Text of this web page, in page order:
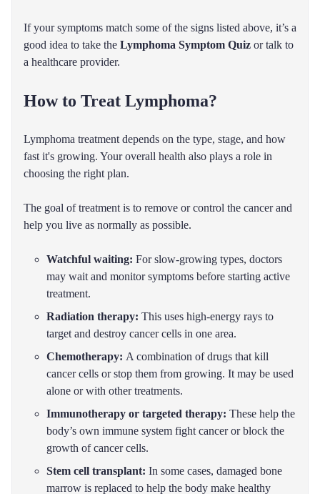
If your symptoms match some of the signs listed above, it’s a
good idea to take the Lymphoma Symptom Quiz or talk to
a healthcare provider.
How to Treat Lymphoma?
Lymphoma treatment depends on the type, stage, and how
fast it's growing. Your overall health also plays a role in
choosing the right plan.
The goal of treatment is to remove or control the cancer and
help you live as normally as possible.
Watchful waiting: For slow-growing types, doctors
may wait and monitor symptoms before starting active
treatment.
Radiation therapy: This uses high-energy rays to
target and destroy cancer cells in one area.
Chemotherapy: A combination of drugs that kill
cancer cells or stop them from growing. It may be used
alone or with other treatments.
Immunotherapy or targeted therapy: These help the
body’s own immune system fight cancer or block the
growth of cancer cells.
Stem cell transplant: In some cases, damaged bone
marrow is replaced to help the body make healthy